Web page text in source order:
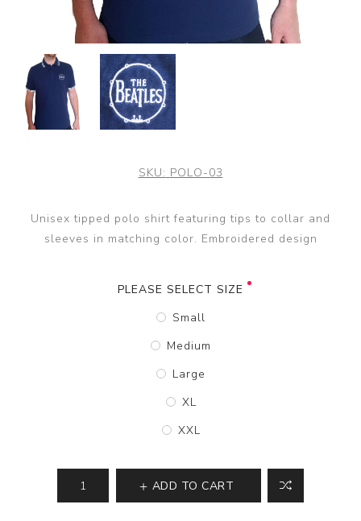
SKU: POLO-03
Unisex tipped polo shirt featuring tips to collar and
sleeves in matching color. Embroidered design
PLEASE SELECT SIZE
Small
Medium
Large
XL
XXL
ADD TO CART